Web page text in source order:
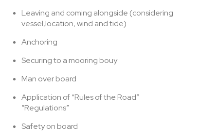
Leaving and coming alongside (considering
vessel,location, wind and tide)
Anchoring
Securing to a mooring bouy
Man over board
Application of “Rules of the Road”
“Regulations”
Safety on board